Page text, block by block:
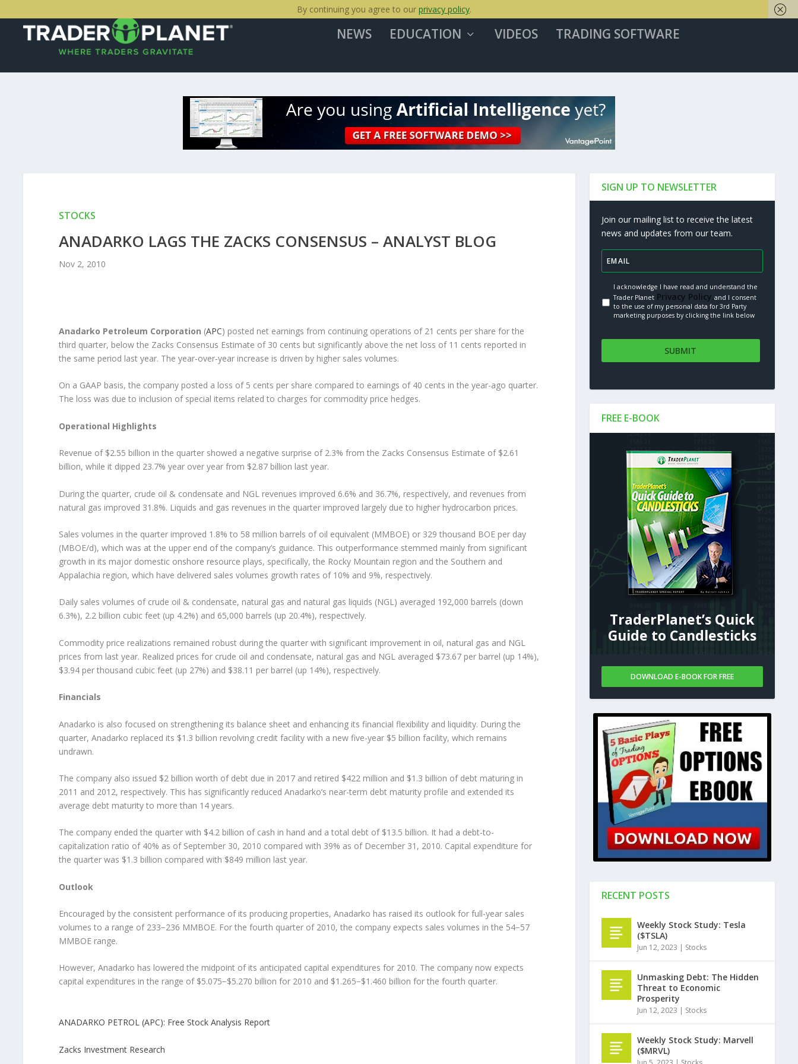
NEWS EDUCATION VIDEOS TRADING SOFTWARE
STOCKS
ANADARKO LAGS THE ZACKS CONSENSUS – ANALYST BLOG
Nov 2, 2010
Anadarko Petroleum Corporation (APC) posted net earnings from continuing operations of 21 cents per share for the
third quarter, below the Zacks Consensus Estimate of 30 cents but significantly above the net loss of 11 cents reported in
the same period last year. The year-over-year increase is driven by higher sales volumes.
On a GAAP basis, the company posted a loss of 5 cents per share compared to earnings of 40 cents in the year-ago quarter.
The loss was due to inclusion of special items related to charges for commodity price hedges.
Operational Highlights
Revenue of $2.55 billion in the quarter showed a negative surprise of 2.3% from the Zacks Consensus Estimate of $2.61
billion, while it dipped 23.7% year over year from $2.87 billion last year.
During the quarter, crude oil & condensate and NGL revenues improved 6.6% and 36.7%, respectively, and revenues from
natural gas improved 31.8%. Liquids and gas revenues in the quarter improved largely due to higher hydrocarbon prices.
Sales volumes in the quarter improved 1.8% to 58 million barrels of oil equivalent (MMBOE) or 329 thousand BOE per day
(MBOE/d), which was at the upper end of the company’s guidance. This outperformance stemmed mainly from significant
growth in its major domestic onshore resource plays, specifically, the Rocky Mountain region and the Southern and
Appalachia region, which have delivered sales volumes growth rates of 10% and 9%, respectively.
Daily sales volumes of crude oil & condensate, natural gas and natural gas liquids (NGL) averaged 192,000 barrels (down
6.3%), 2.2 billion cubic feet (up 4.2%) and 65,000 barrels (up 20.4%), respectively.
Commodity price realizations remained robust during the quarter with significant improvement in oil, natural gas and NGL
prices from last year. Realized prices for crude oil and condensate, natural gas and NGL averaged $73.67 per barrel (up 14%),
$3.94 per thousand cubic feet (up 27%) and $38.11 per barrel (up 14%), respectively.
Financials
Anadarko is also focused on strengthening its balance sheet and enhancing its financial flexibility and liquidity. During the
quarter, Anadarko replaced its $1.3 billion revolving credit facility with a new five-year $5 billion facility, which remains
undrawn.
The company also issued $2 billion worth of debt due in 2017 and retired $422 million and $1.3 billion of debt maturing in
2011 and 2012, respectively. This has significantly reduced Anadarko’s near-term debt maturity profile and extended its
average debt maturity to more than 14 years.
The company ended the quarter with $4.2 billion of cash in hand and a total debt of $13.5 billion. It had a debt-to-
capitalization ratio of 40% as of September 30, 2010 compared with 39% as of December 31, 2010. Capital expenditure for
the quarter was $1.3 billion compared with $849 million last year.
Outlook
Encouraged by the consistent performance of its producing properties, Anadarko has raised its outlook for full-year sales
volumes to a range of 233−236 MMBOE. For the fourth quarter of 2010, the company expects sales volumes in the 54−57
MMBOE range.
However, Anadarko has lowered the midpoint of its anticipated capital expenditures for 2010. The company now expects
capital expenditures in the range of $5.075−$5.270 billion for 2010 and $1.265−$1.460 billion for the fourth quarter.
ANADARKO PETROL (APC): Free Stock Analysis Report
Zacks Investment Research
SIGN UP TO NEWSLETTER
Join our mailing list to receive the latest
news and updates from our team.
I acknowledge I have read and understand the
Trader Planet Privacy Policy.and I consent
to the use of my personal data for 3rd Party
marketing purposes by clicking the link below
FREE E-BOOK
TraderPlanet’s Quick
Guide to Candlesticks
DOWNLOAD E-BOOK FOR FREE
RECENT POSTS
Weekly Stock Study: Tesla
($TSLA)
Jun 12, 2023 | Stocks
Unmasking Debt: The Hidden
Threat to Economic
Prosperity
Jun 12, 2023 | Stocks
Weekly Stock Study: Marvell
($MRVL)
By continuing you agree to our privacy policy.